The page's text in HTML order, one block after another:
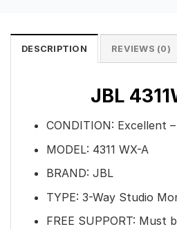
DESCRIPTION REVIEWS (0)
JBL
CONDITION: Excellent
MODEL: 4311 WX-A
BRAND: JBL
TYPE: 3-Way Studio
FREE SUPPORT: